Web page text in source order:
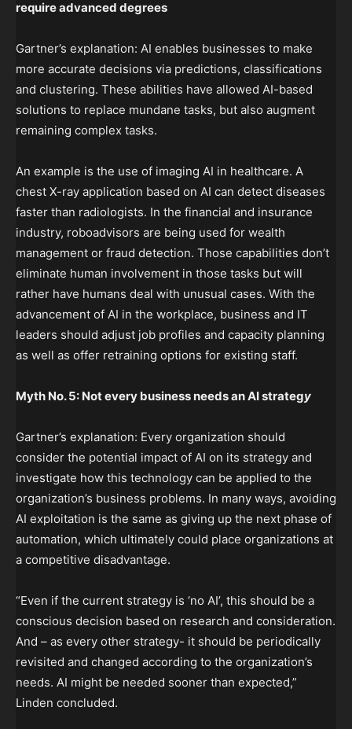
require advanced degrees
Gartner’s explanation: AI enables businesses to make
more accurate decisions via predictions, classifications
and clustering. These abilities have allowed AI-based
solutions to replace mundane tasks, but also augment
remaining complex tasks.
An example is the use of imaging AI in healthcare. A
chest X-ray application based on AI can detect diseases
faster than radiologists. In the financial and insurance
industry, roboadvisors are being used for wealth
management or fraud detection. Those capabilities don’t
eliminate human involvement in those tasks but will
rather have humans deal with unusual cases. With the
advancement of AI in the workplace, business and IT
leaders should adjust job profiles and capacity planning
as well as offer retraining options for existing staff.
Myth No. 5: Not every business needs an AI strategy
Gartner’s explanation: Every organization should
consider the potential impact of AI on its strategy and
investigate how this technology can be applied to the
organization’s business problems. In many ways, avoiding
AI exploitation is the same as giving up the next phase of
automation, which ultimately could place organizations at
a competitive disadvantage.
“Even if the current strategy is ‘no AI’, this should be a
conscious decision based on research and consideration.
And – as every other strategy- it should be periodically
revisited and changed according to the organization’s
needs. AI might be needed sooner than expected,”
Linden concluded.